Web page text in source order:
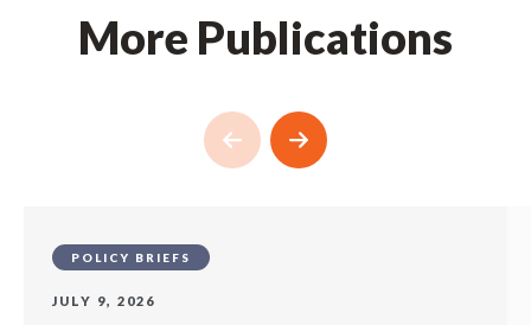
More Publications
POLICY BRIEFS
JULY 9, 2026